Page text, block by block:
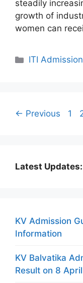
steadily
growth of
women can
Categories
ITI
← Previous 1
Latest Updates:
KV Admission
Information
KV Balvatika
Result on 8